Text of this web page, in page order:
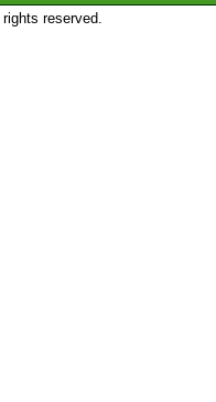
reserved.